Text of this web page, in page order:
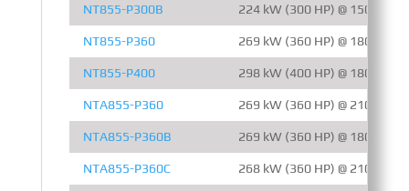
NT855-P300B 224 kW (300 HP) @ 1500 RPM
NT855-P360 269 kW (360 HP) @ 1800 RPM
NT855-P400 298 kW (400 HP) @ 1800 RPM
NTA855-P360 269 kW (360 HP) @ 2100 RPM
NTA855-P360B 269 kW (360 HP) @ 1800 RPM
NTA855-P360C 268 kW (360 HP) @ 2100 RPM